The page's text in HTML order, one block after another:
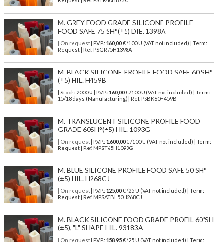
M. GREY FOOD GRADE SILICONE PROFILE
FOOD SAFE 75 SH°(±5) DIE. 1398A
| On request| P.V.P.: 160,00€ /100 U (VAT not included) | Term:
Request | Ref. PSGR75H1398A
M. BLACK SILICONE PROFILE FOOD SAFE 60 SH°
(±5) HIL. H459B
| Stock: 2000 U | P.V.P.: 160,00€/100 U (VAT not included)
| Term:
15/18 days (Manufacturing) | Ref. PSBK60H459B
M. TRANSLUCENT SILICONE PROFILE FOOD
GRADE 60SH°(±5) HIL. 1093G
| On request| P.V.P.: 1.600,00€ /100 U (VAT not included) | Term:
Request | Ref. MPST65H1093G
M. BLUE SILICONE PROFILE FOOD SAFE 50 SH°
(±5) HIL. H268CJ
| On request| P.V.P.: 125,00€ /25 U (VAT not included) | Term:
Request | Ref. MPSATBL50H268CJ
M. BLACK SILICONE FOOD GRADE PROFIL 60ºSH
(±5), "L" SHAPE HIL. 93183A
| On request| P.V.P.: 158,95€ /25 U (VAT not included) | Term: